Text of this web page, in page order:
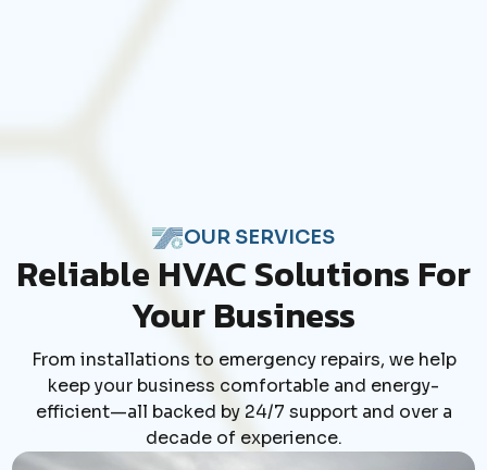
OUR SERVICES
Reliable HVAC Solutions For
Your Business
From installations to emergency repairs, we help
keep your business comfortable and energy-
efficient—all backed by 24/7 support and over a
decade of experience.